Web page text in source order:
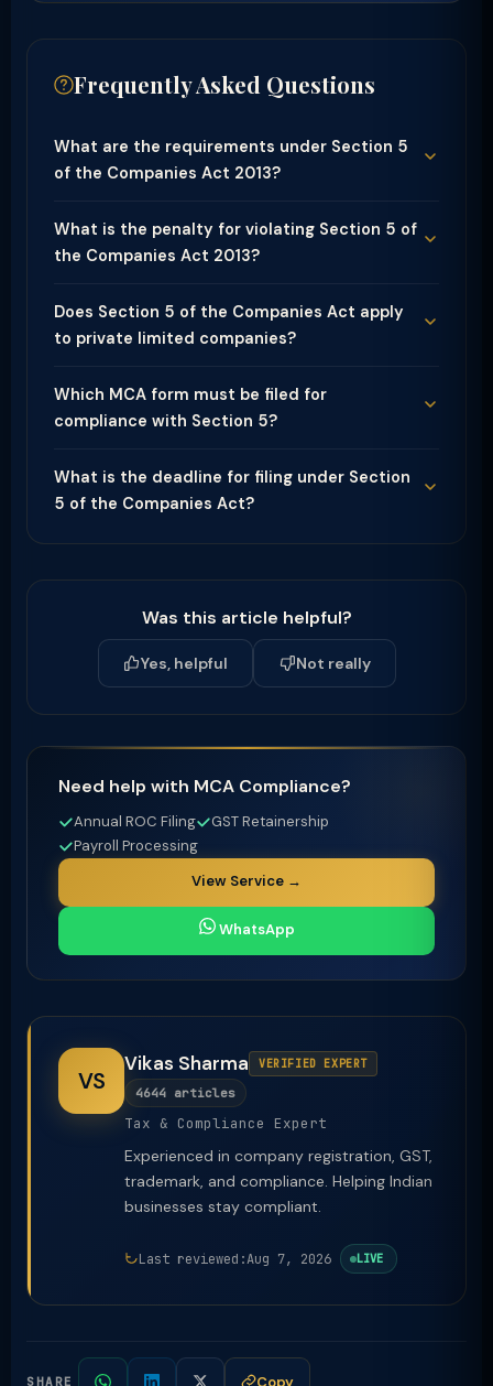
Frequently Asked Questions
What are the requirements under Section 5
of the Companies Act 2013?
What is the penalty for violating Section 5 of
the Companies Act 2013?
Does Section 5 of the Companies Act apply
to private limited companies?
Which MCA form must be filed for
compliance with Section 5?
What is the deadline for filing under Section
5 of the Companies Act?
Was this article helpful?
Yes, helpful Not really
Need help with MCA Compliance?
Annual ROC Filing
GST Retainership
Payroll Processing
View Service →
WhatsApp
VS
Vikas Sharma VERIFIED EXPERT
4644 articles
Tax & Compliance Expert
Experienced in company registration, GST,
trademark, and compliance. Helping Indian
businesses stay compliant.
Last reviewed:Aug 7, 2026 LIVE
SHARE Copy